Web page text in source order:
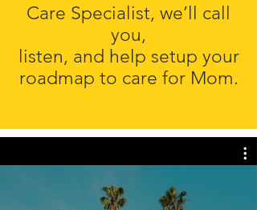
Care Specialist, we’ll call
you,
listen, and help setup your
roadmap to care for Mom.